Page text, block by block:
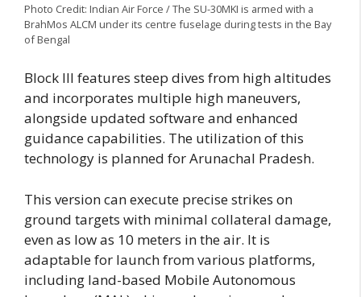
Photo Credit: Indian Air Force / The SU-30MKI is armed with a
BrahMos ALCM under its centre fuselage during tests in the Bay
of Bengal
Block III features steep dives from high altitudes
and incorporates multiple high maneuvers,
alongside updated software and enhanced
guidance capabilities. The utilization of this
technology is planned for Arunachal Pradesh.
This version can execute precise strikes on
ground targets with minimal collateral damage,
even as low as 10 meters in the air. It is
adaptable for launch from various platforms,
including land-based Mobile Autonomous